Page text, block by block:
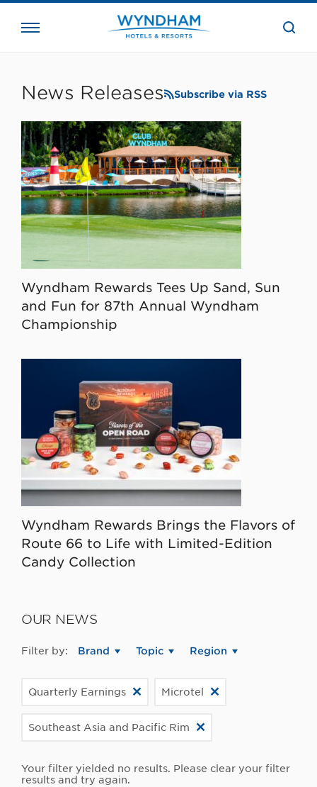
the
News Releases Subscribe via RSS
Wyndham Rewards Tees Up Sand, Sun
and Fun for 87th Annual Wyndham
Championship
Wyndham Rewards Brings the Flavors of
Route 66 to Life with Limited-Edition
Candy Collection
OUR NEWS
Filter by: Brand Topic Region
Quarterly Earnings Microtel
Southeast Asia and Pacific Rim
Your filter yielded no results. Please clear your filter
results and try again.